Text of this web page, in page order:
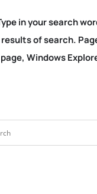
in your search
results of search.
page, Windows